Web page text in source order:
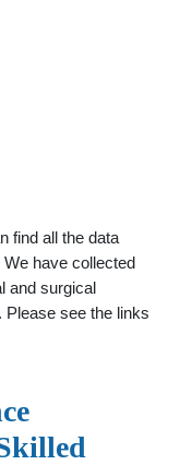
find all the data
have collected
and surgical
see the links